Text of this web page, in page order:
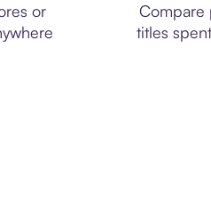
or
Compare
titles